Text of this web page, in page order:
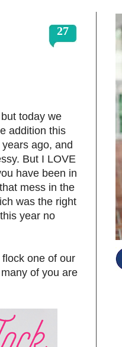
27
today we
addition this
ago, and
But I LOVE
have been in
mess in the
was the right
year no
one of our
of you are